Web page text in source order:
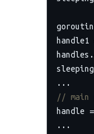
// main
handle